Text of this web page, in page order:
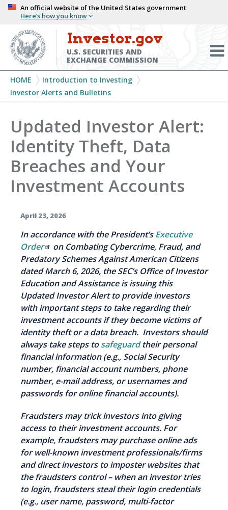
Skip
main
content
An official website of the United States government
Here’s how you know
Investor.gov
U.S. SECURITIES AND
EXCHANGE COMMISSION
Breadcrumb
HOME
Introduction to Investing
Investor Alerts and Bulletins
Updated Investor Alert:
Identity Theft, Data
Breaches and Your
Investment Accounts
April 23, 2026
In accordance with the President’sExecutive
Order
on Combating Cybercrime, Fraud, and
Predatory Schemes Against American Citizens
dated March 6, 2026, the SEC’s Office of Investor
Education and Assistance is issuing this
Updated Investor Alert to provide investors
with important steps to take regarding their
investment accounts if they become victims of
identity theft or a data breach. Investors should
always take steps tosafeguardtheir personal
financial information (e.g., Social Security
number, financial account numbers, phone
number, e-mail address, or usernames and
passwords for online financial accounts).
Fraudsters may trick investors into giving
access to their investment accounts. For
example, fraudsters may purchase online ads
for well-known investment professionals/firms
and direct investors to imposter websites that
the fraudsters control – when an investor tries
to login, fraudsters steal their login credentials
(e.g., user name, password, multi-factor